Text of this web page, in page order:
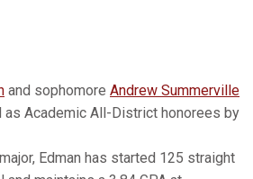
and sophomore Andrew Summerville
as Academic All-District honorees by
Edman has started 125 straight